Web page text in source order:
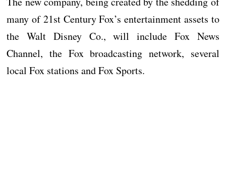
many of 21st Century Fox’s entertainment assets to
the Walt Disney Co., will include Fox News
Channel, the Fox broadcasting network, several
local Fox stations and Fox Sports.